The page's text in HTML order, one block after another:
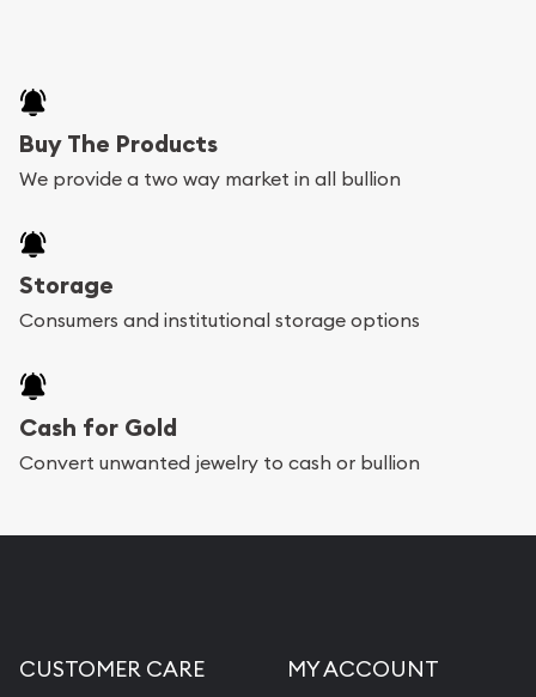
Buy The Products
We provide a two way market in all bullion
Storage
Consumers and institutional storage options
Cash for Gold
Convert unwanted jewelry to cash or bullion
CUSTOMER CARE MY ACCOUNT